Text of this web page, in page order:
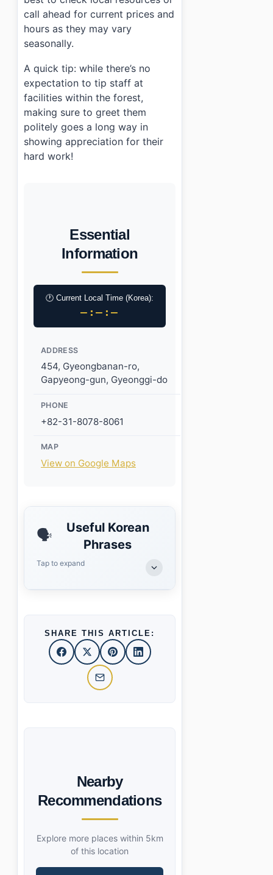
call ahead for current prices and
hours as they may vary
seasonally.
A quick tip: while there’s no
expectation to tip staff at
facilities within the forest,
making sure to greet them
politely goes a long way in
showing appreciation for their
hard work!
Essential
Information
🕐 Current Local Time (Korea):
–:–:–
ADDRESS
454, Gyeongbanan-ro,
Gapyeong-gun, Gyeonggi-do
PHONE
+82-31-8078-8061
MAP
View on Google Maps
🗣️
Useful Korean
Phrases
Tap to expand
SHARE THIS ARTICLE:
Nearby
Recommendations
Explore more places within 5km
of this location